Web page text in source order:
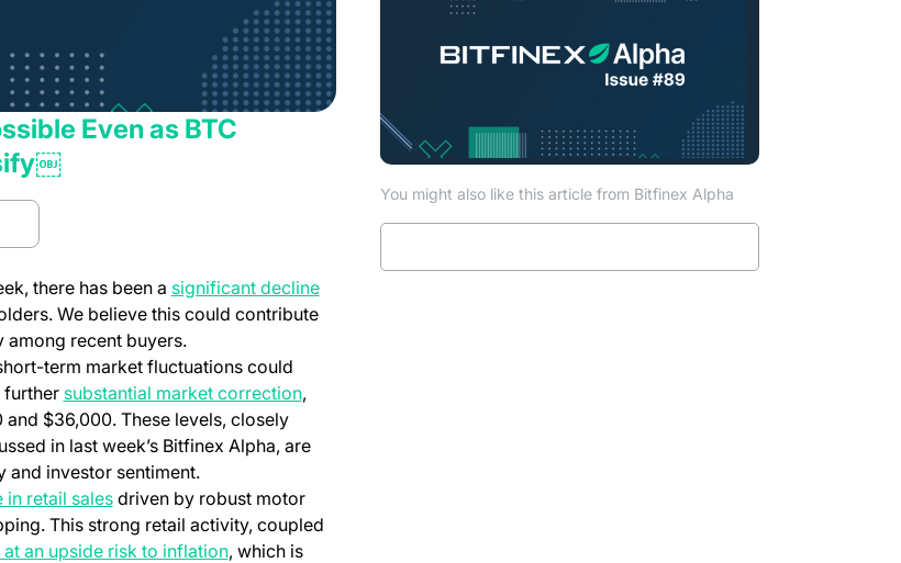
Even as BTC
there has been a significant decline
We believe this could contribute
recent buyers.
term market fluctuations could
further substantial market correction,
$36,000. These levels, closely
in last week’s Bitfinex Alpha, are
and investor sentiment.
in retail salesdriven by robust motor
This strong retail activity, coupled
at an upside risk to inflation, which is
You might also like this article from Bitfinex Alpha